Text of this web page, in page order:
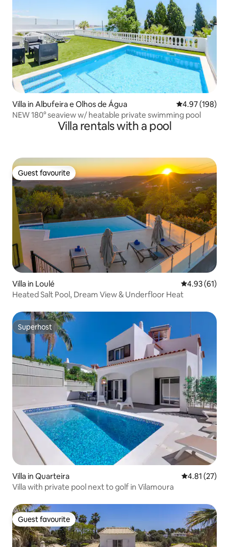
Villa in Albufeira e Olhos de Água 4.97 out of 5
4.97 (198)
NEW 180° seaview w/ heatable private swimming pool
Villa rentals with a pool
Guest favourite
Guest favourite
Villa in Loulé 4.93 out of 5
4.93 (61)
Heated Salt Pool, Dream View & Underfloor Heat
Superhost
Superhost
Villa in Quarteira 4.81 out of 5
4.81 (27)
Villa with private pool next to golf in Vilamoura
Guest favourite
Guest favourite